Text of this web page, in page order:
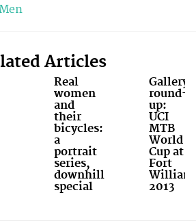
Articles
Real
women
and
their
bicycles:
a
portrait
series,
downhill
special
Gallery
round-
up:
UCI
MTB
World
Cup at
Fort
William
2013